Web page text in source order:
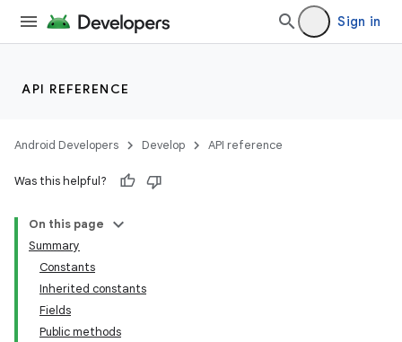
Sign in
API REFERENCE
Android Developers Develop API reference
Was this helpful?
On this page
Summary
Constants
Inherited constants
Fields
Public methods